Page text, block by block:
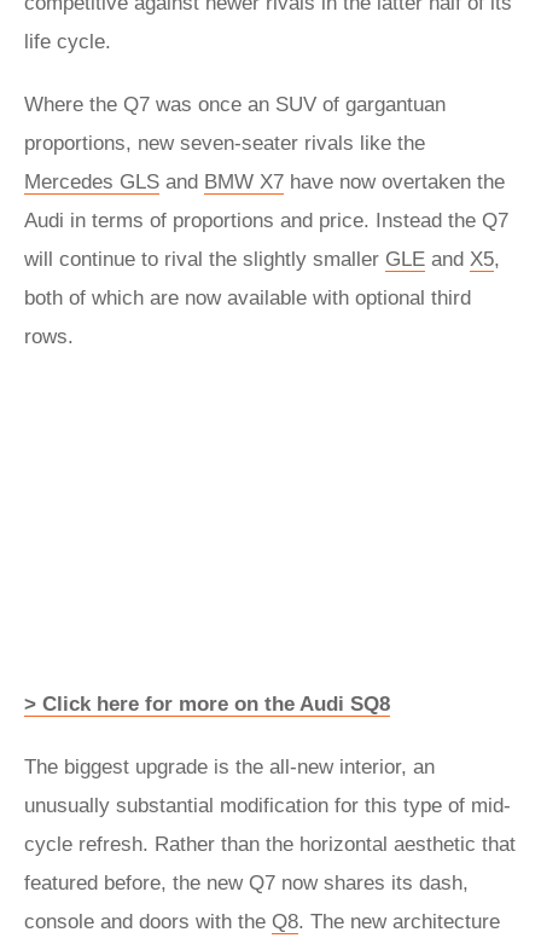
life cycle.
Where the Q7 was once an SUV of gargantuan
proportions, new seven-seater rivals like the
Mercedes GLS and BMW X7 have now overtaken the
Audi in terms of proportions and price. Instead the Q7
will continue to rival the slightly smaller GLE and X5,
both of which are now available with optional third
rows.
> Click here for more on the Audi SQ8
The biggest upgrade is the all-new interior, an
unusually substantial modification for this type of mid-
cycle refresh. Rather than the horizontal aesthetic that
featured before, the new Q7 now shares its dash,
console and doors with the Q8. The new architecture